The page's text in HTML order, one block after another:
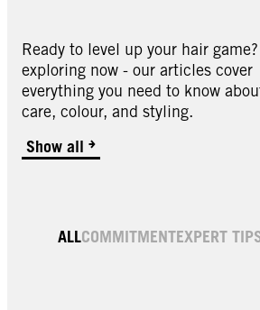
Ready to level up your hair
exploring now - our articles cover
everything you need to know
care, colour, and styling.
Show all
ALLCOMMITMENTEXPERT